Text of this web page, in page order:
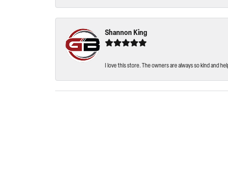
Shannon King
I love this store. The owners are always so kind and